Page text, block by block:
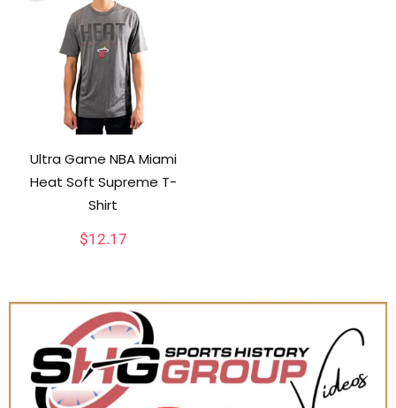
Ultra Game NBA Miami
Heat Soft Supreme T-
Shirt
$12.17